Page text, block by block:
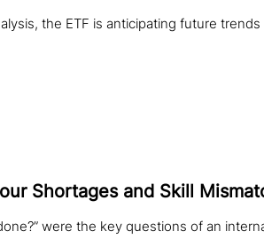
the ETF is anticipating future
Shortages and Skill
were the key questions of an